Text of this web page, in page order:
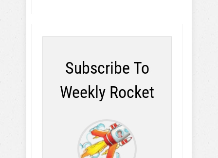
Subscribe To
Weekly Rocket